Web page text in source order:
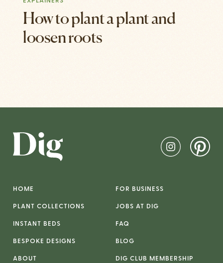
How to plant a plant and
loosen roots
HOME
PLANT COLLECTIONS
INSTANT BEDS
BESPOKE DESIGNS
ABOUT
FOR BUSINESS
JOBS AT DIG
FAQ
BLOG
DIG CLUB MEMBERSHIP